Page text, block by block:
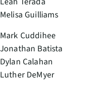
Melisa Guilliams
Mark Cuddihee
Jonathan Batista
Dylan Calahan
Luther DeMyer